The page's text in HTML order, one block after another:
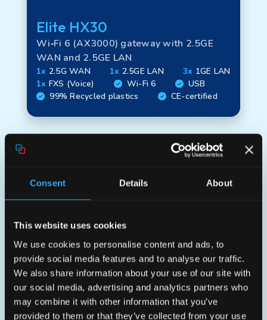
Consent Details About
This website uses cookies
We use cookies to personalise content and ads, to
provide social media features and to analyse our traffic.
We also share information about your use of our site with
our social media, advertising and analytics partners who
may combine it with other information that you’ve
provided to them or that they’ve collected from your use
Elite HX30
Wi‑Fi 6 (AX3000) gateway with 2.5GE
WAN and 2.5GE LAN
1x 2.5G WAN 1x 2.5GE LAN 3x 1GE LAN
1x FXS (Voice) Wi-Fi 6
USB
99% Recycled plastics
CE-certified
Elite HX40
Wi‑Fi 6 (AX3600) gateway with 2.5GE
WAN and 4x1GE LAN
1x2.5G WAN 4x1GE LAN